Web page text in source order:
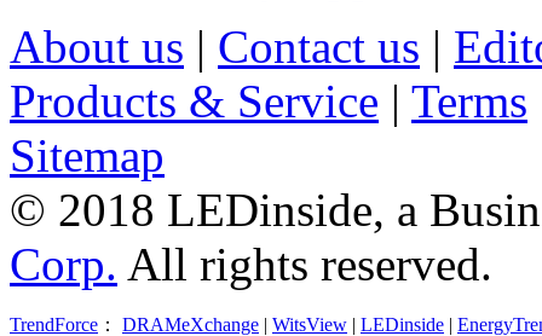
About us | Contact us |
Products & Service | Terms
Sitemap
© 2018 LEDinside, a
Corp. All rights reserved.
TrendForce ： DRAMeXchange | WitsView | LEDinside |